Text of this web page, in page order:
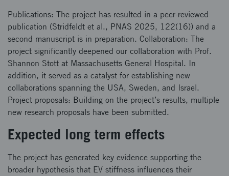
Publications: The project has resulted in a peer‑reviewed
publication (Stridfeldt et al., PNAS 2025, 122(16)) and a
second manuscript is in preparation. Collaboration: The
project significantly deepened our collaboration with Prof.
Shannon Stott at Massachusetts General Hospital. In
addition, it served as a catalyst for establishing new
collaborations spanning the USA, Sweden, and Israel.
Project proposals: Building on the project’s results, multiple
new research proposals have been submitted.
Expected long term effects
The project has generated key evidence supporting the
broader hypothesis that EV stiffness influences their